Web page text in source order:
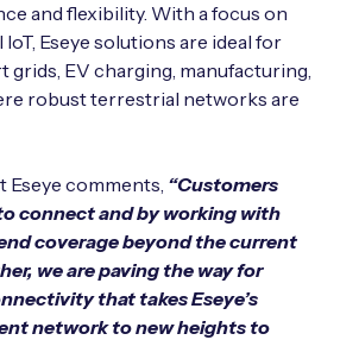
and flexibility. With a focus on
Eseye solutions are ideal for
grids, EV charging, manufacturing,
robust terrestrial networks are
Eseye comments, “Customers
connect and by working with
coverage beyond the current
we are paving the way for
that takes Eseye’s
network to new heights to